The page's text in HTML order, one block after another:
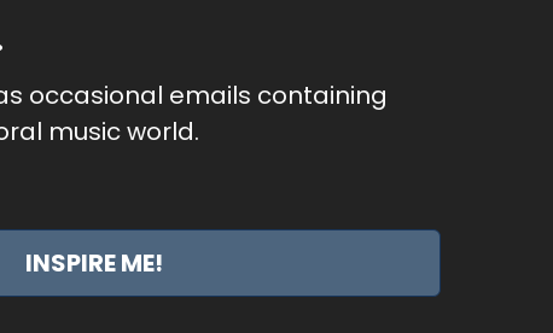
occasional emails containing
music world.
INSPIRE ME!